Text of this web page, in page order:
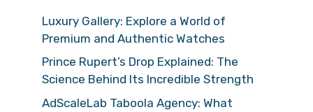
Luxury Gallery: Explore a World of
Premium and Authentic Watches
Prince Rupert’s Drop Explained: The
Science Behind Its Incredible Strength
AdScaleLab Taboola Agency: What